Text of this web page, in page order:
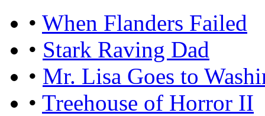
• When Flanders Failed
• Stark Raving Dad
• Mr. Lisa Goes to
• Treehouse of Horror II